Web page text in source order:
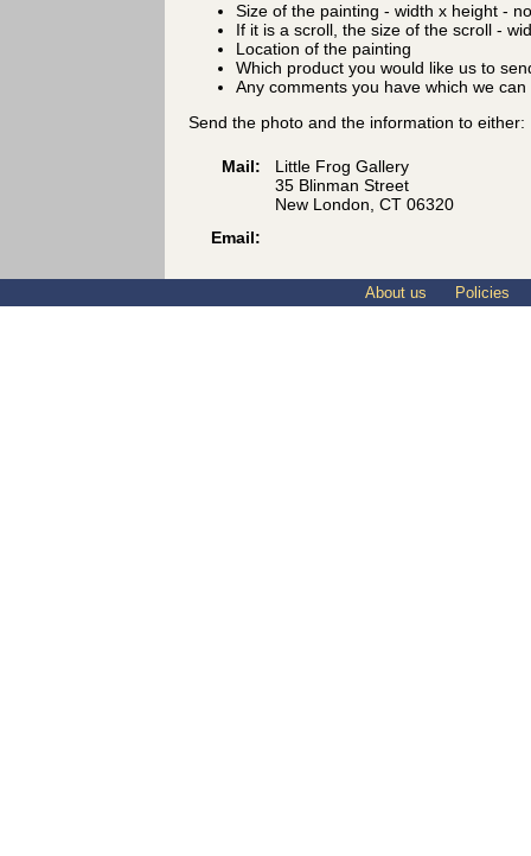
Size of the painting - width x height -
If it is a scroll, the size of the scroll -
Location of the painting
Which product you would like us to
Any comments you have which we
Send the photo and the information to either:
Mail:
Little Frog Gallery
35 Blinman Street
New London, CT 06320
Email:
About us Policies